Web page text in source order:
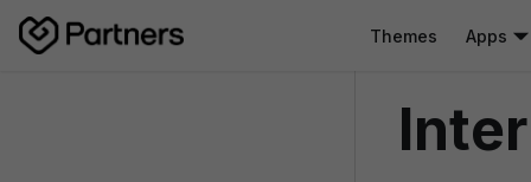
Themes Apps